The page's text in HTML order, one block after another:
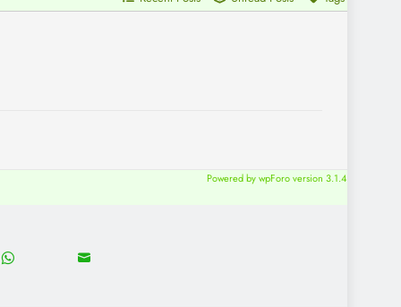
Powered by wpForo version 3.1.4
Share
Share